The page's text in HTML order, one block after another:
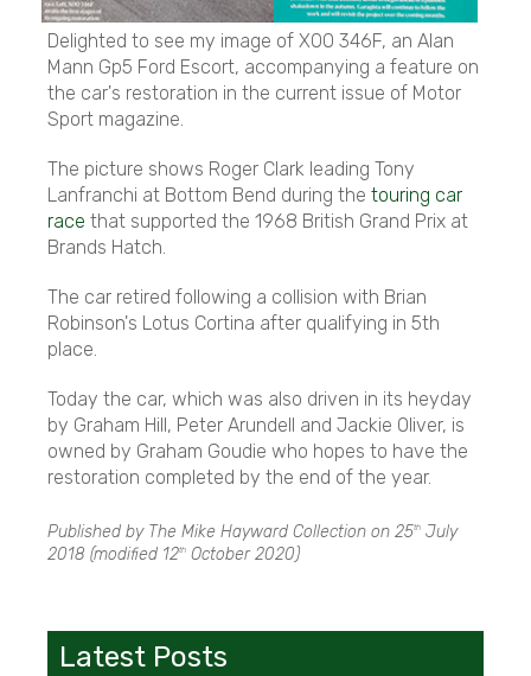
Delighted to see my image of XOO 346F, an Alan
Mann Gp5 Ford Escort, accompanying a feature on
the car's restoration in the current issue of Motor
Sport magazine.
The picture shows Roger Clark leading Tony
Lanfranchi at Bottom Bend during the touring car
race that supported the 1968 British Grand Prix at
Brands Hatch.
The car retired following a collision with Brian
Robinson's Lotus Cortina after qualifying in 5th
place.
Today the car, which was also driven in its heyday
by Graham Hill, Peter Arundell and Jackie Oliver, is
owned by Graham Goudie who hopes to have the
restoration completed by the end of the year.
Published by The Mike Hayward Collection on 25th July
2018 (modified 12th October 2020)
Latest Posts